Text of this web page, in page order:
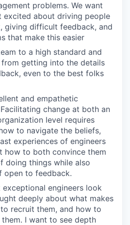
problems. We want
excited about driving people
giving difficult feedback, and
that make this easier
to a high standard and
from getting into the details
even to the best folks
and empathetic
change at both an
level requires
to navigate the beliefs,
experiences of engineers
how to both convince them
doing things while also
open to feedback.
engineers look
deeply about what makes
recruit them, and how to
I want to see depth